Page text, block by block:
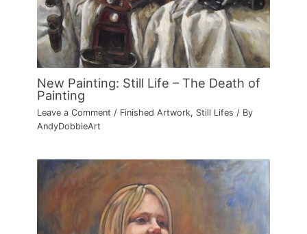
New Painting: Still Life – The Death of
Painting
Leave a Comment / Finished Artwork, Still Lifes / By
AndyDobbieArt